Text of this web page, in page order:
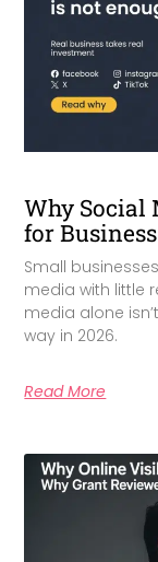
Why Social
for
Small
media with little
media alone
way in 2026.
Read More